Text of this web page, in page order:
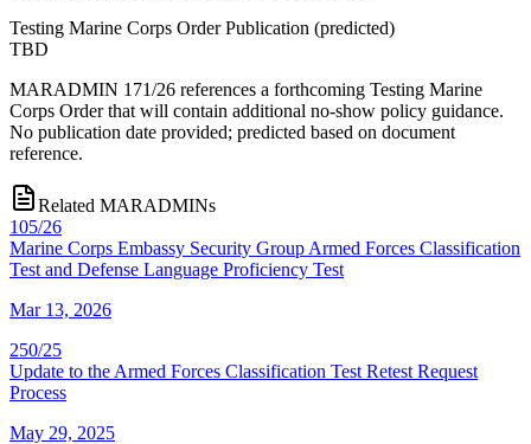
Testing Marine Corps Order Publication (predicted)
TBD
MARADMIN 171/26 references a forthcoming Testing Marine
Corps Order that will contain additional no-show policy guidance.
No publication date provided; predicted based on document
reference.
Related MARADMINs
105/26
Marine Corps Embassy Security Group Armed Forces Classification
Test and Defense Language Proficiency Test
Mar 13, 2026
250/25
Update to the Armed Forces Classification Test Retest Request
Process
May 29, 2025